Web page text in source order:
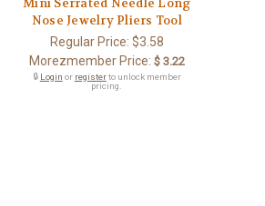
Nose Jewelry Pliers Tool
Regular Price: $3.58
Morezmember Price: $ 3.22
🔒 Login or registerto unlock member
pricing.